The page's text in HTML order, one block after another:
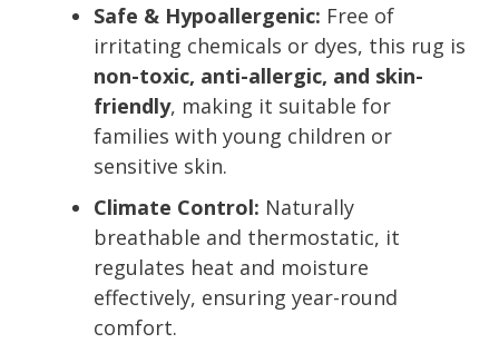
Safe & Hypoallergenic: Free of
irritating chemicals or dyes, this rug is
non-toxic, anti-allergic, and skin-
friendly, making it suitable for
families with young children or
sensitive skin.
Climate Control: Naturally
breathable and thermostatic, it
regulates heat and moisture
effectively, ensuring year-round
comfort.